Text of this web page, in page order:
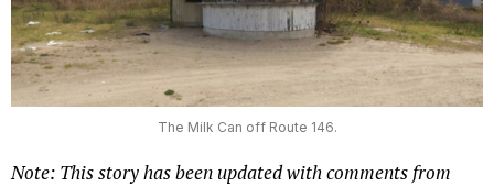
The Milk Can off Route 146.
Note: This story has been updated with comments from